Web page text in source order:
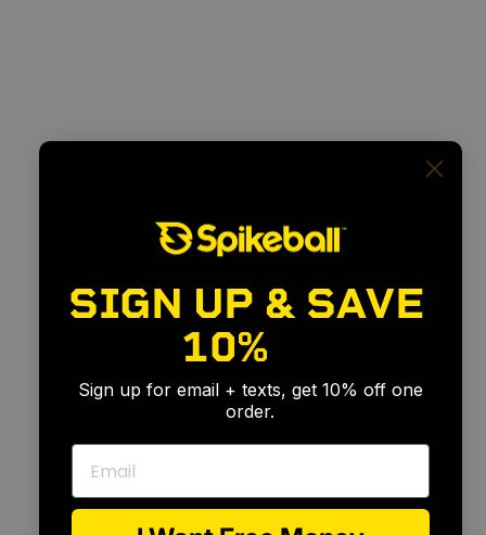
SIGN UP & SAVE
10%
Sign up for email + texts, get 10% off one
order.
Email